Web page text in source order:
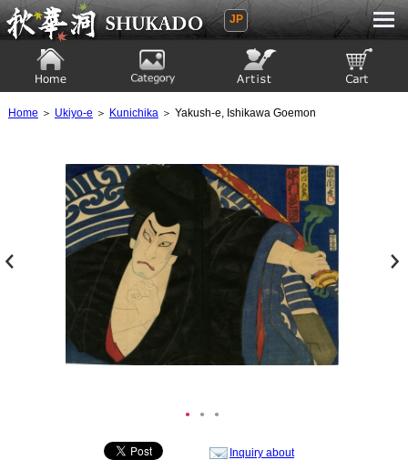
Ukiyoe Gallery SHUKADO
JP
Home ＞ Ukiyo-e ＞ Kunichika＞ Yakush-e, Ishikawa Goemon
● ● ●
Inquiry about